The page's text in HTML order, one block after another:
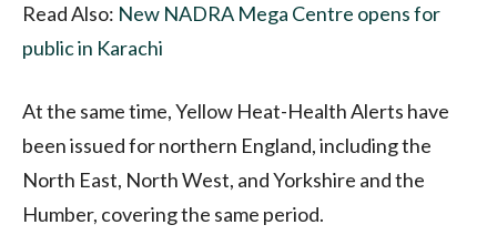
Read Also: New NADRA Mega Centre opens for
public in Karachi
At the same time, Yellow Heat-Health Alerts have
been issued for northern England, including the
North East, North West, and Yorkshire and the
Humber, covering the same period.